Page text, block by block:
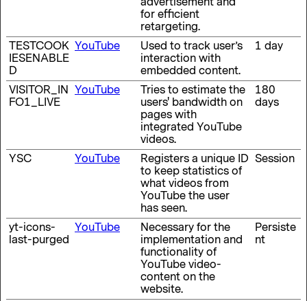
for efficient
retargeting.
TESTCOOK
IESENABLE
D
YouTube
Used to track user’s
interaction with
embedded content.
1 day
VISITOR_IN
FO1_LIVE
YouTube
Tries to estimate the
users' bandwidth on
pages with
integrated YouTube
videos.
180
days
YSC YouTube
Registers a unique ID
to keep statistics of
what videos from
YouTube the user
has seen.
Session
yt-icons-
last-purged
YouTube
Necessary for the
implementation and
functionality of
YouTube video-
content on the
website.
Persiste
nt